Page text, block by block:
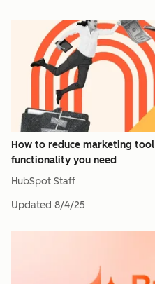
How to reduce marketing
functionality you need
HubSpot Staff
Updated 8/4/25